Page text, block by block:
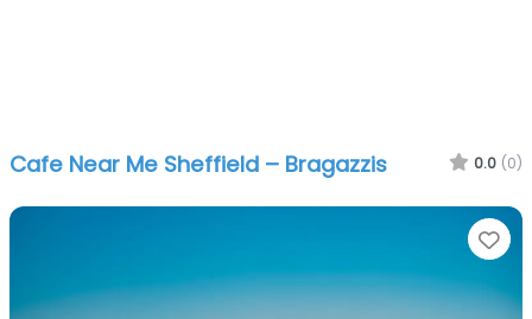
Cafe Near Me Sheffield – Bragazzis 0.0 (0)